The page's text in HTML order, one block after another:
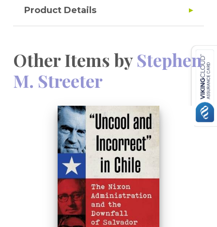
Product Details
Other Items byStephen
M. Streeter